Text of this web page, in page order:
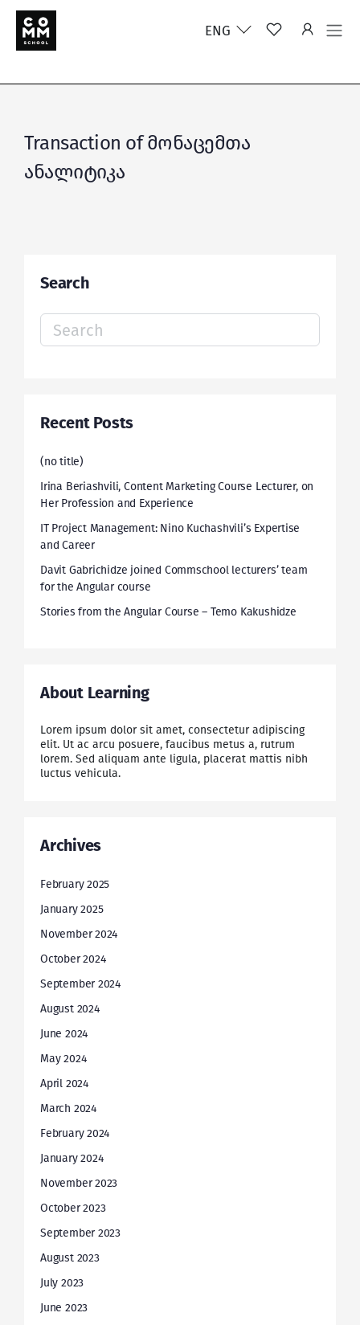
ENG
Transaction of მონაცემთა
ანალიტიკა
Search
Search
for:
Recent Posts
(no title)
Irina Beriashvili, Content Marketing Course Lecturer, on
Her Profession and Experience
IT Project Management: Nino Kuchashvili’s Expertise
and Career
Davit Gabrichidze joined Commschool lecturers’ team
for the Angular course
Stories from the Angular Course – Temo Kakushidze
About Learning
Lorem ipsum dolor sit amet, consectetur adipiscing
elit. Ut ac arcu posuere, faucibus metus a, rutrum
lorem. Sed aliquam ante ligula, placerat mattis nibh
luctus vehicula.
Archives
February 2025
January 2025
November 2024
October 2024
September 2024
August 2024
June 2024
May 2024
April 2024
March 2024
February 2024
January 2024
November 2023
October 2023
September 2023
August 2023
July 2023
June 2023